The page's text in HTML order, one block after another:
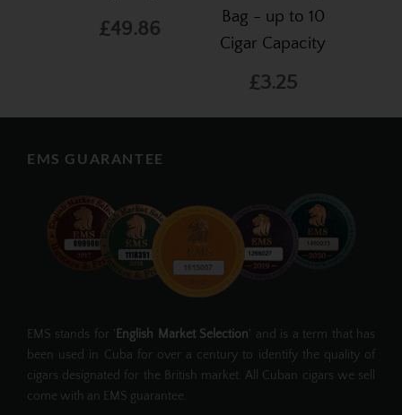
£49.86
Bag - up to 10
Cigar Capacity
£3.25
EMS GUARANTEE
EMS stands for ' English Market Selection' and is a term that has
been used in Cuba for over a century to identify the quality of
cigars designated for the British market. All Cuban cigars we sell
come with an EMS guarantee.